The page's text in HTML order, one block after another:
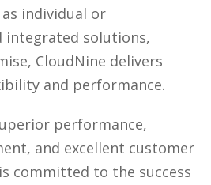
individual or
integrated solutions,
CloudNine delivers
and performance.
performance,
and excellent customer
committed to the success